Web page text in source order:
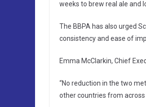
weeks to brew real ale and
The BBPA has also urged
consistency and ease of
Emma McClarkin, Chief
“No reduction in the two
other countries from across